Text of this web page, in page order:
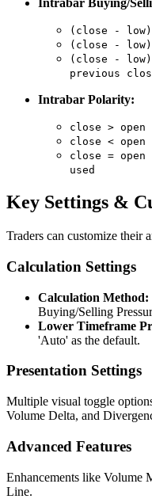
(close -
(close - low)
(close -
previous
Intrabar Polarity:
close > open
close < open
close =
used
Key Settings &
Traders can customize their
Calculation Settings
Calculation Method:
Buying/Selling
Lower Timeframe
'Auto' as the default.
Presentation Settings
Multiple visual toggle
Volume Delta, and
Advanced Features
Enhancements like Volume
Line.